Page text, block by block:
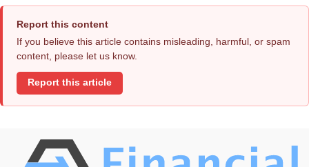
Report this content
If you believe this article contains misleading, harmful, or spam
content, please let us know.
Report this article